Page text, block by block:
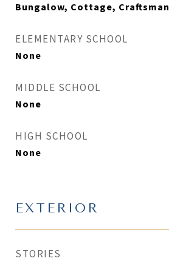
Bungalow, Cottage, Craftsman
ELEMENTARY SCHOOL
None
MIDDLE SCHOOL
None
HIGH SCHOOL
None
EXTERIOR
STORIES